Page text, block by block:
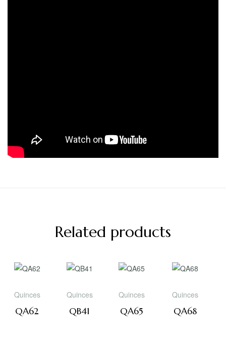
Related products
Quinces
QA62
Quinces
QB41
Quinces
QA65
Quinces
QA68